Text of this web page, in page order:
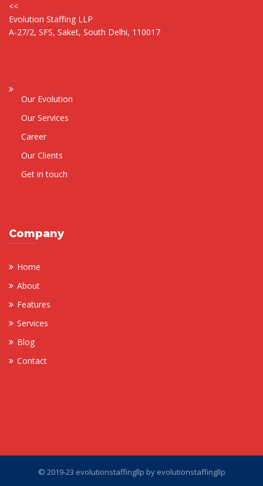
<<
Evolution Staffing LLP
A-27/2, SFS, Saket, South Delhi, 110017
Our Evolution
Our Services
Career
Our Clients
Get in touch
Company
Home
About
Features
Services
Blog
Contact
© 2019-23 evolutionstaffingllp by evolutionstaffingllp